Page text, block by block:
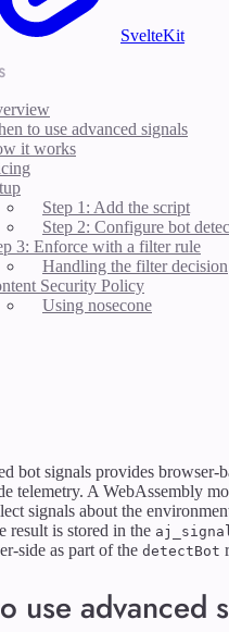
SvelteKit
to use advanced signals
it works
Step 1: Add the script
Step 2: Configure bot
3: Enforce with a filter rule
Handling the filter decision
Security Policy
Using nosecone
bot signals provides browser-
telemetry. A WebAssembly
signals about the
result is stored in the
side as part of the detectBot
use advanced